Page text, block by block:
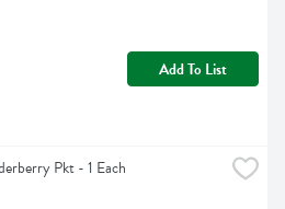
Add To List
Pkt - 1 Each